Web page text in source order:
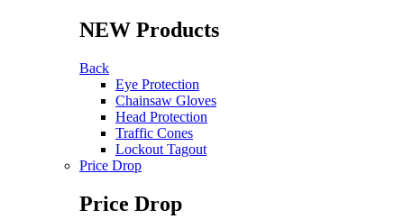
NEW Products
Back
Eye Protection
Chainsaw Gloves
Head Protection
Traffic Cones
Lockout Tagout
Price Drop
Price Drop